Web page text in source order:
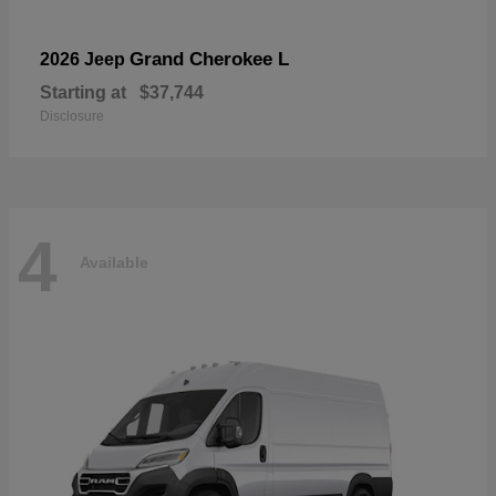
2026 Jeep Grand Cherokee L
Starting at $37,744
Disclosure
4 Available